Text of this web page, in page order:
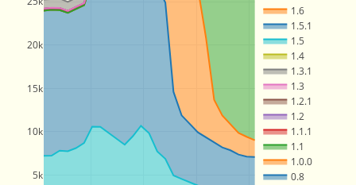
5k
10k
15k
20k
1.6
1.5.1
1.5
1.4
1.3.1
1.3
1.2.1
1.2
1.1.1
1.1
1.0.0
0.8